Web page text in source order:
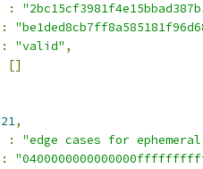
:
:
: "valid" ,
[]
21,
:
"edge cases for
: